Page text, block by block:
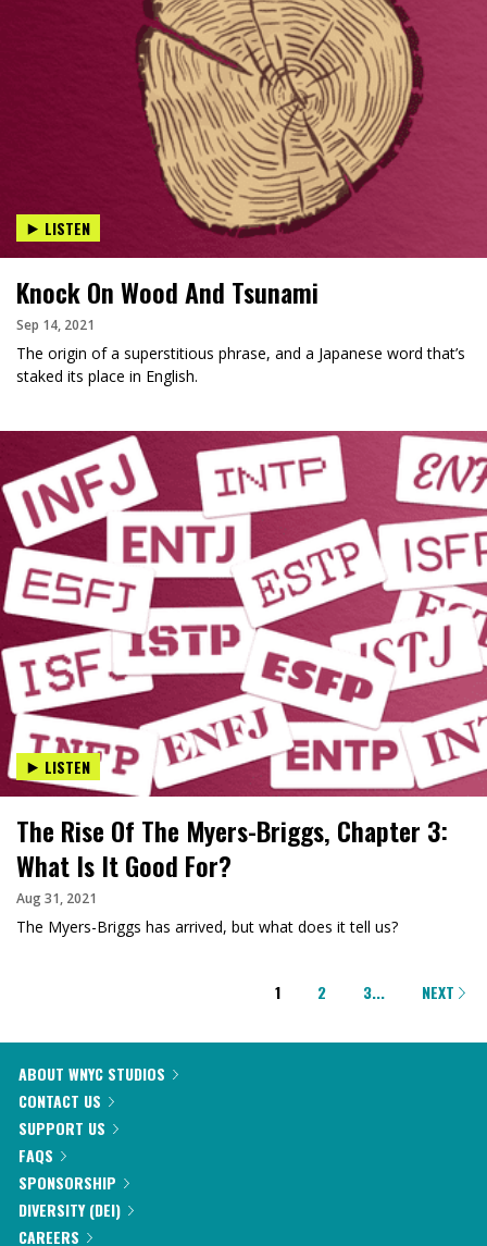
LISTEN
Knock On Wood And Tsunami
Sep 14, 2021
The origin of a superstitious phrase, and a Japanese word that’s
staked its place in English.
LISTEN
The Rise Of The Myers-Briggs, Chapter 3:
What Is It Good For?
Aug 31, 2021
The Myers-Briggs has arrived, but what does it tell us?
1 2 3... NEXT
ABOUT WNYC STUDIOS
CONTACT US
SUPPORT US
FAQS
SPONSORSHIP
DIVERSITY (DEI)
CAREERS